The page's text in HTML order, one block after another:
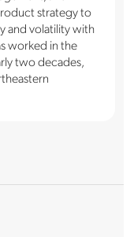
strategy to
and volatility with
worked in the
two decades,